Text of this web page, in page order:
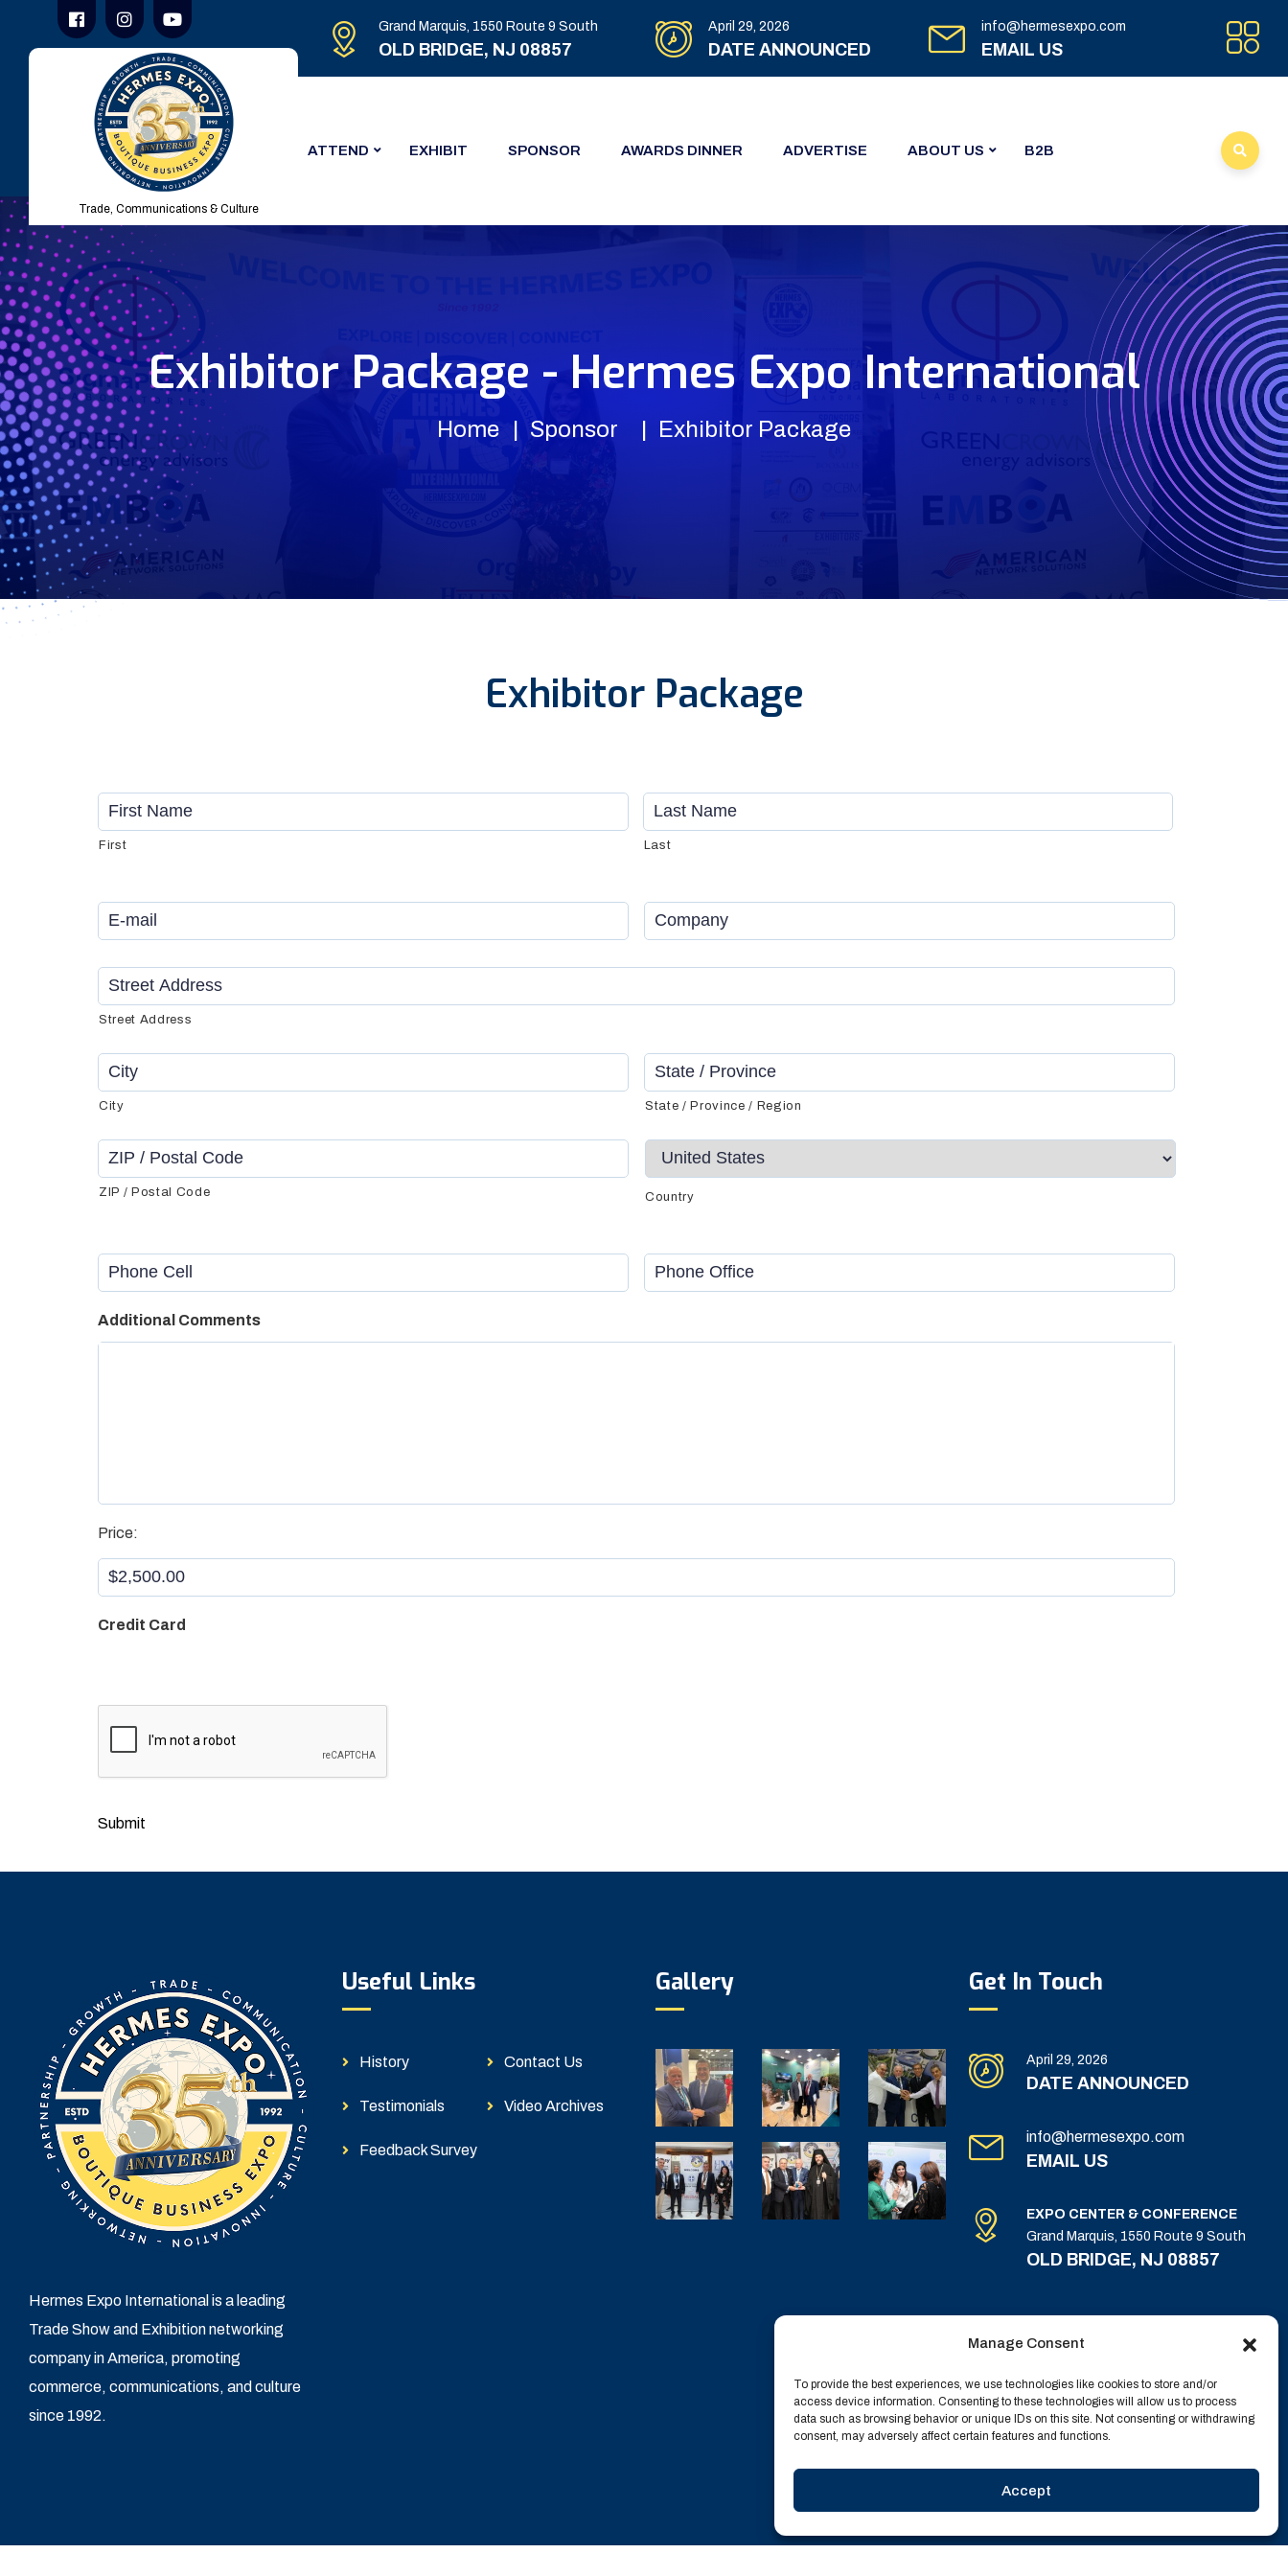
Manage Consent
To provide the best experiences, we use technologies like cookies to store and/or
access device information. Consenting to these technologies will allow us to process
data such as browsing behavior or unique IDs on this site. Not consenting or withdrawing
consent, may adversely affect certain features and functions.
Accept
Grand Marquis, 1550 Route 9 South
OLD BRIDGE, NJ 08857
April 29, 2026
DATE ANNOUNCED
info@hermesexpo.com
EMAIL US
Trade, Communications & Culture
ATTEND EXHIBIT SPONSOR AWARDS DINNER ADVERTISE ABOUT US B2B
Exhibitor Package - Hermes Expo International
Home Sponsor Exhibitor Package
Exhibitor Package
First Last
Address *
Street Address
City State / Province / Region
ZIP / Postal Code Country
Cell
Office
Additional Comments
Aristotle
Price:
Credit Card
Submit
Hermes Expo International is a leading
Trade Show and Exhibition networking
company in America, promoting
commerce, communications, and culture
since 1992.
Useful Links
History Contact Us
Testimonials Video Archives
Feedback Survey
Gallery Get In Touch
April 29, 2026
DATE ANNOUNCED
info@hermesexpo.com
EMAIL US
EXPO CENTER & CONFERENCE
Grand Marquis, 1550 Route 9 South
OLD BRIDGE, NJ 08857